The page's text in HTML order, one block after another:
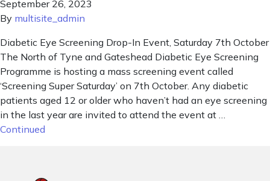
September 26, 2023
By multisite_admin
Diabetic Eye Screening Drop-In Event, Saturday 7th October
The North of Tyne and Gateshead Diabetic Eye Screening
Programme is hosting a mass screening event called
‘Screening Super Saturday’ on 7th October. Any diabetic
patients aged 12 or older who haven’t had an eye screening
in the last year are invited to attend the event at …
Continued